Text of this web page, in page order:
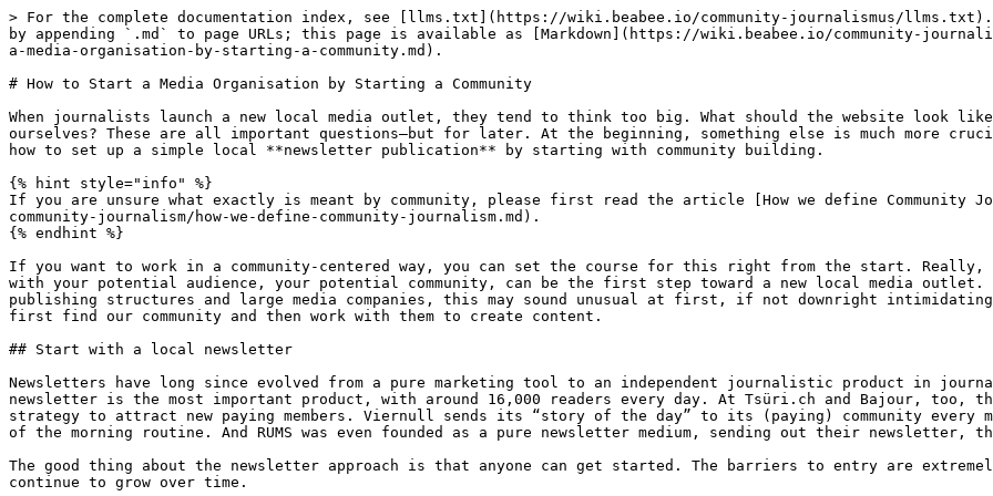
> For the complete documentation index, see [llms.txt](https://wiki.beabee.io/community-journalismus/llms.txt). Markdown versions of documentation pages are available by appending `.md` to page URLs; this page is available as [Markdown](https://wiki.beabee.io/community-journalismus/english/basics-community-journalism/how-to-start-a-media-organisation-by-starting-a-community.md).

# How to Start a Media Organisation by Starting a Community

When journalists launch a new local media outlet, they tend to think too big. What should the website look like? What sections do we need? And what should we call ourselves? These are all important questions—but for later. At the beginning, something else is much more crucial: building a community. In this guide, you'll learn how to set up a simple local **newsletter publication** by starting with community building.

{% hint style="info" %}
If you are unsure what exactly is meant by community, please first read the article [How we define Community Journalism](/community-journalismus/english/basics-community-journalism/how-we-define-community-journalism.md).
{% endhint %}

If you want to work in a community-centered way, you can set the course for this right from the start. Really, right at the very beginning. Building relationships with your potential audience, your potential community, can be the first step toward a new local media outlet. Especially for journalists who learned their craft in publishing structures and large media companies, this may sound unusual at first, if not downright intimidating. We don't find our audience by producing content. We first find our community and then work with them to create content.

## Start with a local newsletter

Newsletters have long since evolved from a pure marketing tool to an independent journalistic product in journalism. At Bürgerportal Bergisch Gladbach, the morning newsletter is the most important product, with around 16,000 readers every day. At Tsüri.ch and Bajour, too, the daily, free “briefing” is a central component of the strategy to attract new paying members. Viernull sends its “story of the day” to its (paying) community every morning, where opening the newsletter has long been part of the morning routine. And RUMS was even founded as a pure newsletter medium, sending out their newsletter, the RUMS-Brief, three times a week.

The good thing about the newsletter approach is that anyone can get started. The barriers to entry are extremely low. Building on the newsletter, the offering can continue to grow over time.

## Five steps to your local media?

Hardly. The topic is too complex for that. Five steps are not enough. We have to be honest about that at this point.

{% hint style="info" %}
In this guide, we deliberately omit the topic of “starting a business,” i.e., the actual process of founding a company. Others can explain this much better. In the Collections section, you will find an overview of good guides and helpful resources on this topic. We also do not describe how you can earn money with your new offering here. However, at the end, you will find an overview of further guides that shed light on these topics.
{% endhint %}

Our aim here is to explain how the principle of “community building first” works. We have identified five steps for this:

{% stepper %}
{% step %}
From plan to launch in no time

{% endstep %}

{% step %}
Build relationships (with the right people)

{% endstep %}

{% step %}
Go out onto the street (and among people)

{% endstep %}

{% step %}
Your first community event

{% endstep %}

{% step %}
The next stage

{% endstep %}
{% endstepper %}

### 1. From plan to launch in no time

The fundamental idea behind our method is to engage with people as quickly as possible. Therefore, you do not need to wait long or plan too much in advance. The point is that your new project should be developed in dialogue with your community.

Let us be honest: you probably already have a more or less concrete idea in mind of what your new local information service should look like. That is perfectly acceptable. Keep that idea in mind. However, we would like to encourage you to approach the matter with an open mind from now on. It's like journalistic research, where you start with a thesis but still conduct your research with an open mind and may eventually have to accept that you need to adjust your thesis or even discard it completely.

**Plan a 'listening tour'**

Steps 2 and 3 are about engaging with as many people as possible, but also with the right people, in order to lay the foundation for your community. To approach this systematically, you can do some preparation.

First, consider: Where and when can I reach a lot of people?

To do this, make a list of places where you think your potential community might meet. This could be the weekly market, a café, a library, a supermarket, or anything else.

Make a list of specific places you want to visit in order to systematically listen to people there. (The [Listening Post Collective](https://listeningpostcollective.org/) in the US even recommends creating a map of your surroundings with these locations. You can do this with Google Maps, for example.)

It may also be helpful to create a second list of events in the coming weeks and months that you could join.

This preparation will help you later on, because you won't have to constantly think about where you want to go.

**Make decisions for your tool stack**

Since you will primarily be focused on building a community at the beginning, you will need a tool stack that is suitable for this purpose.

{% hint style="info" %}
'Toolstack' refers to all the tools you use for your work. This usually means the software and digital services you use.
{% endhint %}

First, you should choose a newsletter tool. There are many available, all of which can do more or less the same thing. We would recommend [Ghost](https://ghost.org/). It is a newsletter and publishing tool that is specifically tailored to the needs of small, independent media outlets.

With Ghost, you can not only send newsletters with ease, but also build a simple, visually appealing landing page. That's all you need to get started. You don't have to worry about who can set up a WordPress site with CMS for you or spend thousands of dollars on it. At the same time, Ghost offers enough flexibility to expand and grow your medium later on.

It can also be helpful to start directly with a CRM. Customer relationship management helps you manage your entire community.

{% hint style="info" %}
**CRM = Customer